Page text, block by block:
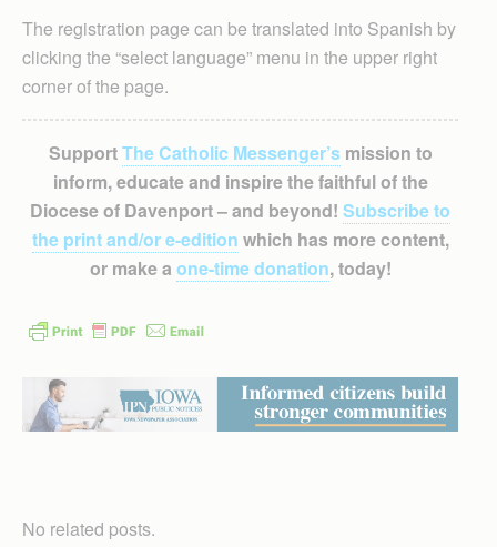
The registration page can be translated into Spanish by
clicking the “select language” menu in the upper right
corner of the page.
SupportThe Catholic Messenger’smission to
inform, educate and inspire the faithful of the
Diocese of Davenport – and beyond! Subscribe to
the print and/or e-edition which has more content,
or make a one-time donation, today!
No related posts.